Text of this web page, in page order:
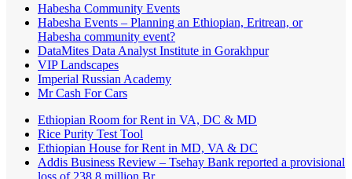
Habesha Community Events
Habesha Events – Planning an Ethiopian, Eritrean, or
Habesha community event?
DataMites Data Analyst Institute in Gorakhpur
VIP Landscapes
Imperial Russian Academy
Mr Cash For Cars
Ethiopian Room for Rent in VA, DC & MD
Rice Purity Test Tool
Ethiopian House for Rent in MD, VA & DC
Addis Business Review – Tsehay Bank reported a provisional
loss of 238 8 million Br